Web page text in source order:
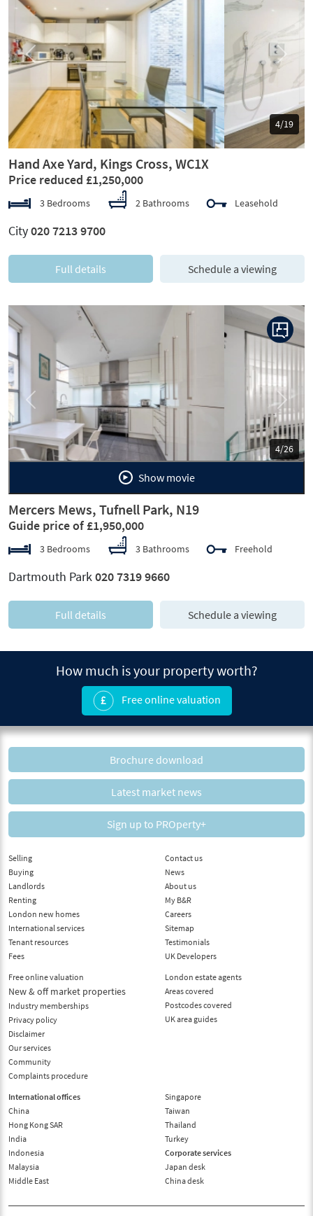
5/19
Previous Next
Hand Axe Yard, Kings Cross, WC1X
Price reduced £1,250,000
3 Bedrooms 2 Bathrooms Leasehold
City020 7213 9700
Full details Schedule a viewing
5/26
Previous Next
Show movie
Mercers Mews, Tufnell Park, N19
Guide price of £1,950,000
3 Bedrooms 3 Bathrooms Freehold
Dartmouth Park020 7319 9660
Full details Schedule a viewing
How much is your property worth?
Free online valuation
Brochure download
Latest market news
Sign up to PROperty+
Selling
Buying
Landlords
Renting
London new homes
International services
Tenant resources
Fees
Free online valuation
New & off market properties
Industry memberships
Privacy policy
Disclaimer
Our services
Community
Complaints procedure
Contact us
News
About us
My B&R
Careers
Sitemap
Testimonials
UK Developers
London estate agents
Areas covered
Postcodes covered
UK area guides
International offices
China
Hong Kong SAR
India
Indonesia
Malaysia
Middle East
Singapore
Taiwan
Thailand
Turkey
Corporate services
Japan desk
China desk